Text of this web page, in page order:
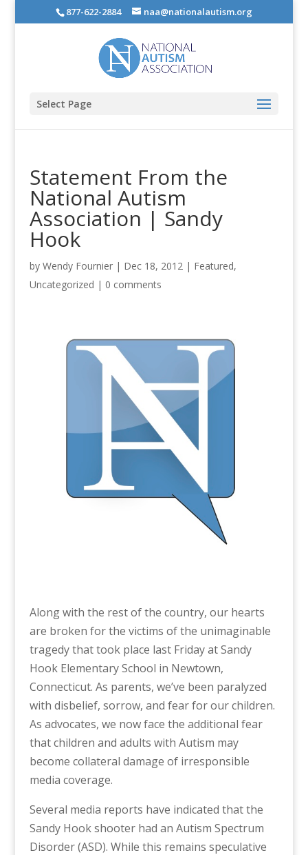
877-622-2884 naa@nationalautism.org
Select Page
Statement From the
National Autism
Association | Sandy
Hook
by Wendy Fournier| Dec 18, 2012| Featured,
Uncategorized | 0 comments
Along with the rest of the country, our hearts
are broken for the victims of the unimaginable
tragedy that took place last Friday at Sandy
Hook Elementary School in Newtown,
Connecticut. As parents, we’ve been paralyzed
with disbelief, sorrow, and fear for our children.
As advocates, we now face the additional fear
that children and adults with Autism may
become collateral damage of irresponsible
media coverage.
Several media reports have indicated that the
Sandy Hook shooter had an Autism Spectrum
Disorder (ASD). While this remains speculative